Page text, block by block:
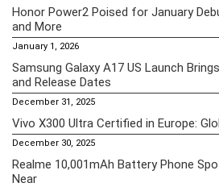
Honor Power2 Poised for January
and More
January 1, 2026
Samsung Galaxy A17 US Launch
and Release Dates
December 31, 2025
Vivo X300 Ultra Certified in Europe:
December 30, 2025
Realme 10,001mAh Battery Phone
Near